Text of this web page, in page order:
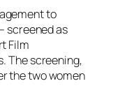
to
screened as
Film
The screening,
the two women